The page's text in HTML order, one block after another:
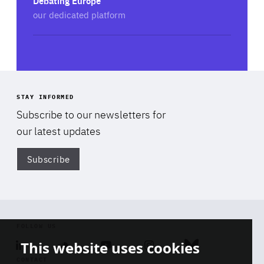
our dedicated platform
STAY INFORMED
Subscribe to our newsletters for
our latest updates
Subscribe
Linkedin SoundcloudYoutube Instagram Bluesky
This website uses cookies